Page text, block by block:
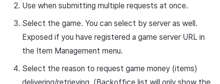
Use when submitting multiple requests at once.
Select the game. You can select by server as well.
Exposed if you have registered a game server URL in
the Item Management menu.
Select the reason to request game money (items)